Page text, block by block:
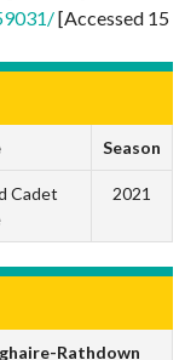
[Accessed 15
Season
Cadet
2021
Rathdown